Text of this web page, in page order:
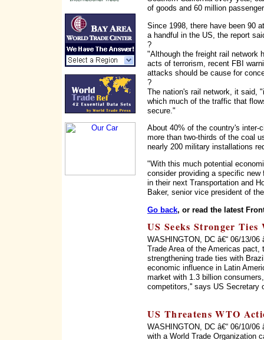
of goods and 60 million
Since 1998, there have been 90
a handful in the US, the report
?
"Although the freight rail network
acts of terrorism, recent FBI
attacks should be cause for
?
The nation's rail network, it said,
which much of the traffic that
secure."
About 40% of the country's inter-
more than two-thirds of the coal
nearly 200 military installations
"With this much potential
consider providing a specific
in their next Transportation and
Baker, senior vice president of
Go back, or read the latest
US Seeks Stronger
WASHINGTON, DC â€“ 06/13/
Trade Area of the Americas
strengthening trade ties with
economic influence in Latin
market with 1.3 billion
competitors,'' says US Secretary
US Threatens WTO
WASHINGTON, DC â€“ 06/10/
with a World Trade Organization